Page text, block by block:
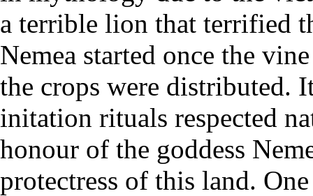
a terrible lion that terrified
Nemea started once the
the crops were distributed.
initation rituals respected
honour of the goddess
protectress of this land.